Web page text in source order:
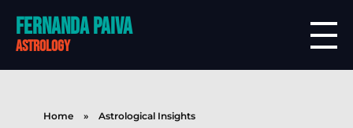
Fernanda Paiva
astrology
Home » Astrological Insights